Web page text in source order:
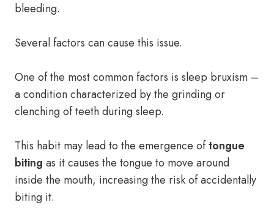
bleeding.
Several factors can cause this issue.
One of the most common factors is sleep bruxism –
a condition characterized by the grinding or
clenching of teeth during sleep.
This habit may lead to the emergence oftongue
biting as it causes the tongue to move around
inside the mouth, increasing the risk of accidentally
biting it.